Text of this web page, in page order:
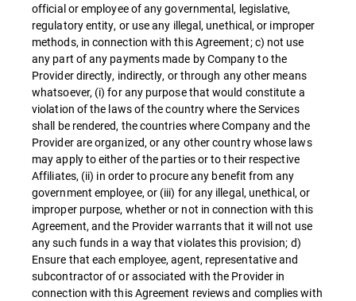
official or employee of any governmental, legislative,
regulatory entity, or use any illegal, unethical, or improper
methods, in connection with this Agreement; c) not use
any part of any payments made by Company to the
Provider directly, indirectly, or through any other means
whatsoever, (i) for any purpose that would constitute a
violation of the laws of the country where the Services
shall be rendered, the countries where Company and the
Provider are organized, or any other country whose laws
may apply to either of the parties or to their respective
Affiliates, (ii) in order to procure any benefit from any
government employee, or (iii) for any illegal, unethical, or
improper purpose, whether or not in connection with this
Agreement, and the Provider warrants that it will not use
any such funds in a way that violates this provision; d)
Ensure that each employee, agent, representative and
subcontractor of or associated with the Provider in
connection with this Agreement reviews and complies with